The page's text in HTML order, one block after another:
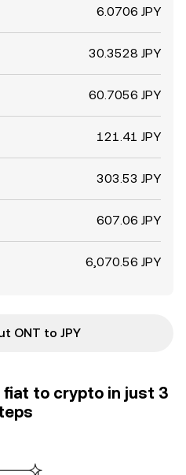
6.0706 JPY
30.3528 JPY
60.7056 JPY
121.41 JPY
303.53 JPY
607.06 JPY
6,070.56 JPY
ONT to JPY
fiat to crypto in just 3